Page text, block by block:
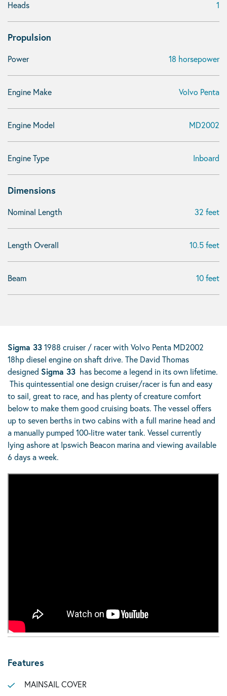
Heads 1
Propulsion
Power 18 horsepower
Engine Make Volvo Penta
Engine Model MD2002
Engine Type Inboard
Dimensions
Nominal Length 32 feet
Length Overall 10.5 feet
Beam 10 feet
Sigma 331988 cruiser / racer with Volvo Penta MD2002
18hp diesel engine on shaft drive. The David Thomas
designed Sigma 33 has become a legend in its own lifetime.
This quintessential one design cruiser/racer is fun and easy
to sail, great to race, and has plenty of creature comfort
below to make them good cruising boats. The vessel offers
up to seven berths in two cabins with a full marine head and
a manually pumped 100-litre water tank. Vessel currently
lying ashore at Ipswich Beacon marina and viewing available
6 days a week.
Features
MAINSAIL COVER